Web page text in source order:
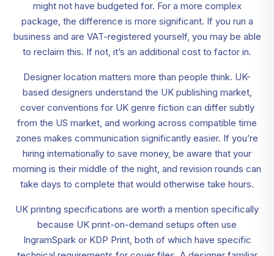
might not have budgeted for. For a more complex
package, the difference is more significant. If you run a
business and are VAT-registered yourself, you may be able
to reclaim this. If not, it’s an additional cost to factor in.
Designer location matters more than people think. UK-
based designers understand the UK publishing market,
cover conventions for UK genre fiction can differ subtly
from the US market, and working across compatible time
zones makes communication significantly easier. If you’re
hiring internationally to save money, be aware that your
morning is their middle of the night, and revision rounds can
take days to complete that would otherwise take hours.
UK printing specifications are worth a mention specifically
because UK print-on-demand setups often use
IngramSpark or KDP Print, both of which have specific